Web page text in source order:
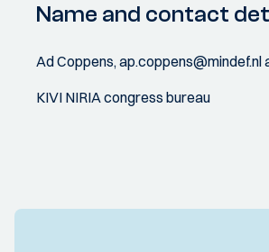
Name and contact
Ad Coppens,
KIVI NIRIA congress bureau